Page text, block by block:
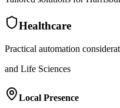
Healthcare
Practical automation
and Life Sciences
Local Presence